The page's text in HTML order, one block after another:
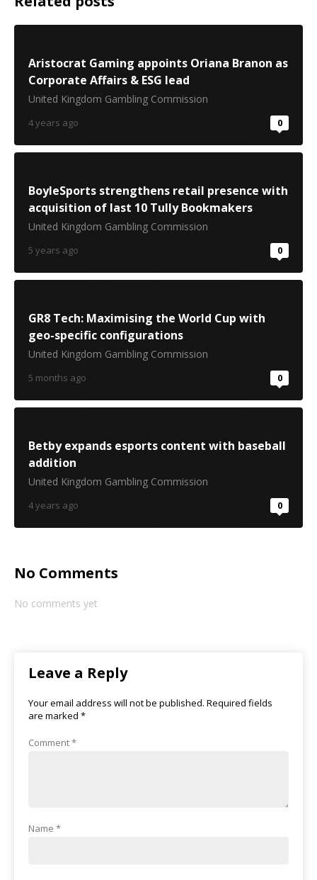
Aristocrat Gaming appoints Oriana Branon as
Corporate Affairs & ESG lead
United Kingdom Gambling Commission
4 years ago 0
BoyleSports strengthens retail presence with
acquisition of last 10 Tully Bookmakers
United Kingdom Gambling Commission
5 years ago 0
GR8 Tech: Maximising the World Cup with
geo-specific configurations
United Kingdom Gambling Commission
5 months ago 0
Betby expands esports content with baseball
addition
United Kingdom Gambling Commission
4 years ago 0
No Comments
No comments yet
Leave a Reply
Your email address will not be published. Required fields
are marked *
Comment*
Name *